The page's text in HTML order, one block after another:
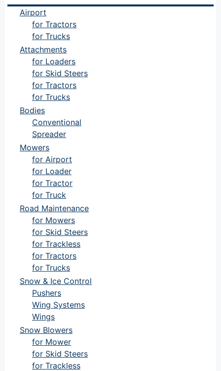
Airport
for Tractors
for Trucks
Attachments
for Loaders
for Skid Steers
for Tractors
for Trucks
Bodies
Conventional
Spreader
Mowers
for Airport
for Loader
for Tractor
for Truck
Road Maintenance
for Mowers
for Skid Steers
for Trackless
for Tractors
for Trucks
Snow & Ice Control
Pushers
Wing Systems
Wings
Snow Blowers
for Mower
for Skid Steers
for Trackless